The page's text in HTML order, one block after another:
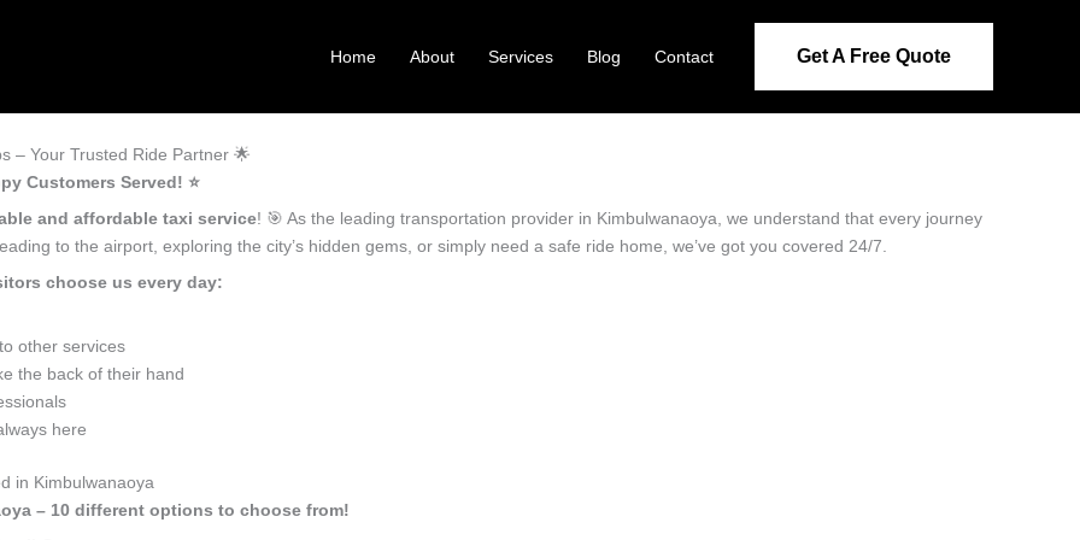
Home About Services Blog Contact Get A Free Quote
– Your Trusted Ride Partner 🌟
Customers Served! ⭐️
and affordable taxi service! 🎯 As the leading transportation provider in Kimbulwanaoya, we understand that every journey
to the airport, exploring the city’s hidden gems, or simply need a safe ride home, we’ve got you covered 24/7.
choose us every day:
other services
the back of their hand
here
in Kimbulwanaoya
– 10 different options to choose from!